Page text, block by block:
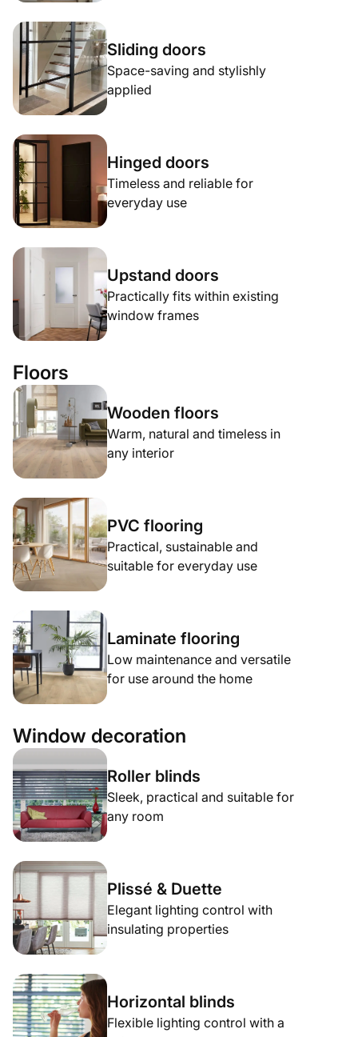
Sliding doors
Space-saving and stylishly
applied
Hinged doors
Timeless and reliable for
everyday use
Upstand doors
Practically fits within existing
window frames
Floors
Wooden floors
Warm, natural and timeless in
any interior
PVC flooring
Practical, sustainable and
suitable for everyday use
Laminate flooring
Low maintenance and versatile
for use around the home
Window decoration
Roller blinds
Sleek, practical and suitable for
any room
Plissé & Duette
Elegant lighting control with
insulating properties
Horizontal blinds
Flexible lighting control with a